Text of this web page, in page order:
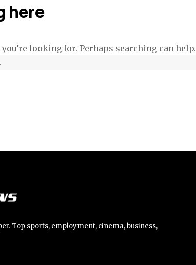
here
looking for. Perhaps searching can help.
Top sports, employment, cinema, business,